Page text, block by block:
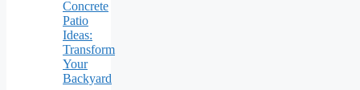
Concrete
Patio
Ideas:
Transform
Your
Backyard